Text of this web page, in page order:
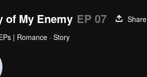
of My Enemy EP 07
Share
| Romance · Story